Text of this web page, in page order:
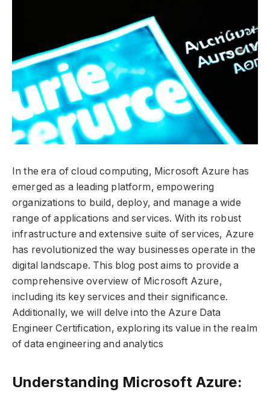
In the era of cloud computing, Microsoft Azure has
emerged as a leading platform, empowering
organizations to build, deploy, and manage a wide
range of applications and services. With its robust
infrastructure and extensive suite of services, Azure
has revolutionized the way businesses operate in the
digital landscape. This blog post aims to provide a
comprehensive overview of Microsoft Azure,
including its key services and their significance.
Additionally, we will delve into the Azure Data
Engineer Certification, exploring its value in the realm
of data engineering and analytics
Understanding Microsoft Azure: